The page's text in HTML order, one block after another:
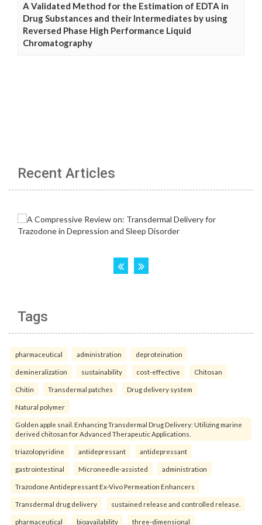
A Validated Method for the Estimation of EDTA in
Drug Substances and their Intermediates by using
Reversed Phase High Performance Liquid
Chromatography
Recent Articles
Tags
pharmaceutical administration deproteination
demineralization sustainability cost-effective Chitosan
Chitin Transdermal patches Drug delivery system
Natural polymer
Golden apple snail. Enhancing Transdermal Drug Delivery: Utilizing marine
derived chitosan for Advanced Therapeutic Applications.
triazolopyridine antidepressant antidepressant
gastrointestinal Microneedle-assisted administration
Trazodone Antidepressant Ex-Vivo Permeation Enhancers
Transdermal drug delivery sustained release and controlled release.
pharmaceutical bioavailability three-dimensional